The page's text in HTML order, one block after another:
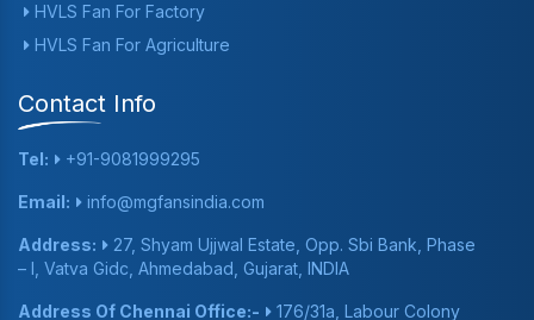
HVLS Fan For Factory
HVLS Fan For Agriculture
Contact Info
Tel: +91-9081999295
Email: info@mgfansindia.com
Address:
27, Shyam Ujjwal Estate, Opp. Sbi Bank, Phase
– I, Vatva Gidc, Ahmedabad, Gujarat, INDIA
Address Of Chennai Office:- 176/31a, Labour Colony